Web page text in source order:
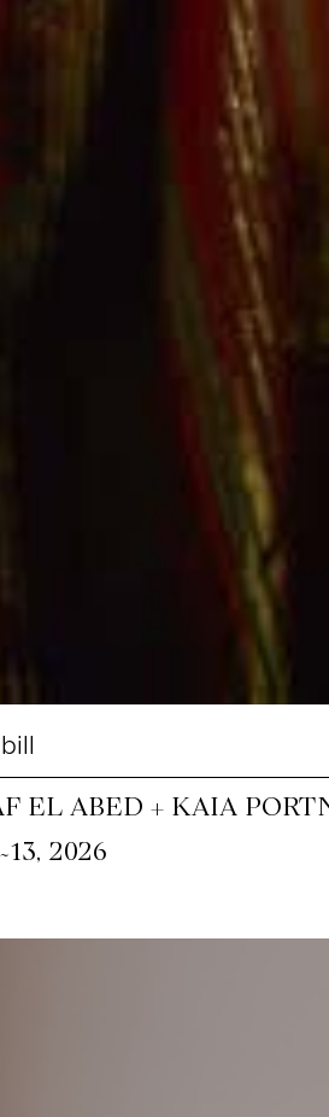
EL ABED + KAIA
~13, 2026